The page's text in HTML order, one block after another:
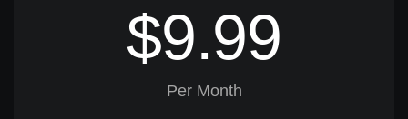
$9.99
Per Month